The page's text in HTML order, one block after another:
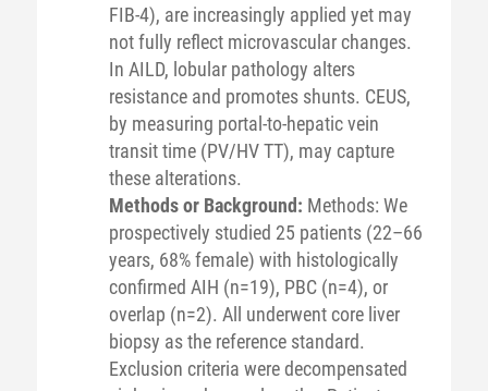
FIB-4), are increasingly applied yet may
not fully reflect microvascular changes.
In AILD, lobular pathology alters
resistance and promotes shunts. CEUS,
by measuring portal-to-hepatic vein
transit time (PV/HV TT), may capture
these alterations.
Methods or Background: Methods: We
prospectively studied 25 patients (22–66
years, 68% female) with histologically
confirmed AIH (n=19), PBC (n=4), or
overlap (n=2). All underwent core liver
biopsy as the reference standard.
Exclusion criteria were decompensated